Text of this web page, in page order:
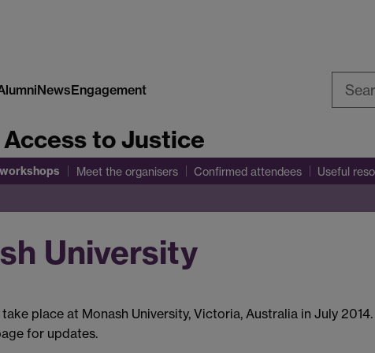
NewsEngagement
Access to Justice
Meet the organisers Confirmed attendees Useful
University
place at Monash University, Victoria, Australia in July
for updates.